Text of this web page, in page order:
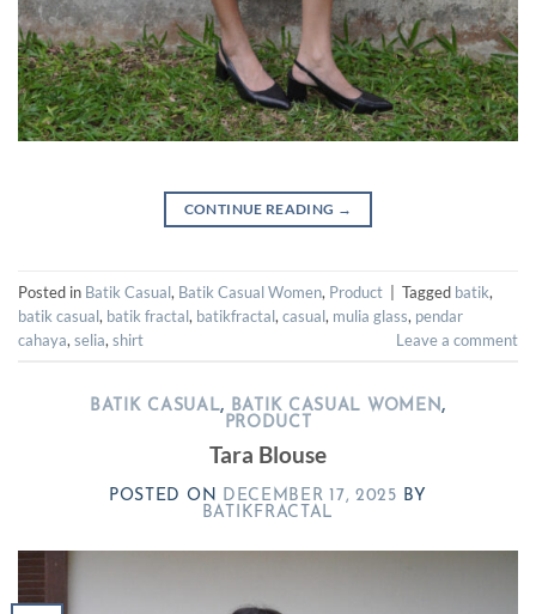
CONTINUE READING →
Posted in Batik Casual, Batik Casual Women, Product | Tagged batik,
batik casual, batik fractal, batikfractal, casual, mulia glass, pendar
cahaya, selia, shirt Leave a comment
BATIK CASUAL, BATIK CASUAL WOMEN,
PRODUCT
Tara Blouse
POSTED ON DECEMBER 17, 2025 BY
BATIKFRACTAL